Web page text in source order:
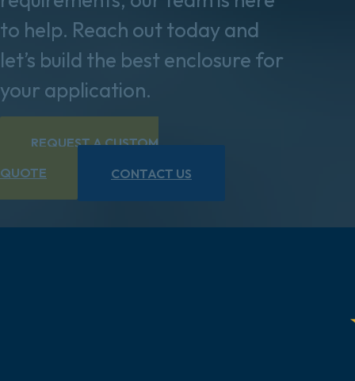
to help. Reach out today and
let’s build the best enclosure for
your application.
REQUEST A CUSTOM
QUOTE
CONTACT US